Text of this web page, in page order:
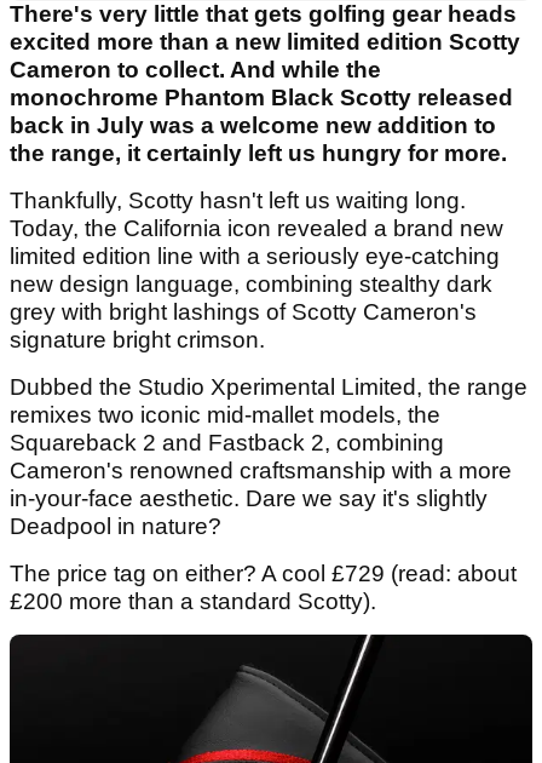
There's very little that gets golfing gear heads
excited more than a new limited edition Scotty
Cameron to collect. And while the
monochrome Phantom Black Scotty released
back in July was a welcome new addition to
the range, it certainly left us hungry for more.
Thankfully, Scotty hasn't left us waiting long.
Today, the California icon revealed a brand new
limited edition line with a seriously eye-catching
new design language, combining stealthy dark
grey with bright lashings of Scotty Cameron's
signature bright crimson.
Dubbed the Studio Xperimental Limited, the range
remixes two iconic mid-mallet models, the
Squareback 2 and Fastback 2, combining
Cameron's renowned craftsmanship with a more
in-your-face aesthetic. Dare we say it's slightly
Deadpool in nature?
The price tag on either? A cool £729 (read: about
£200 more than a standard Scotty).